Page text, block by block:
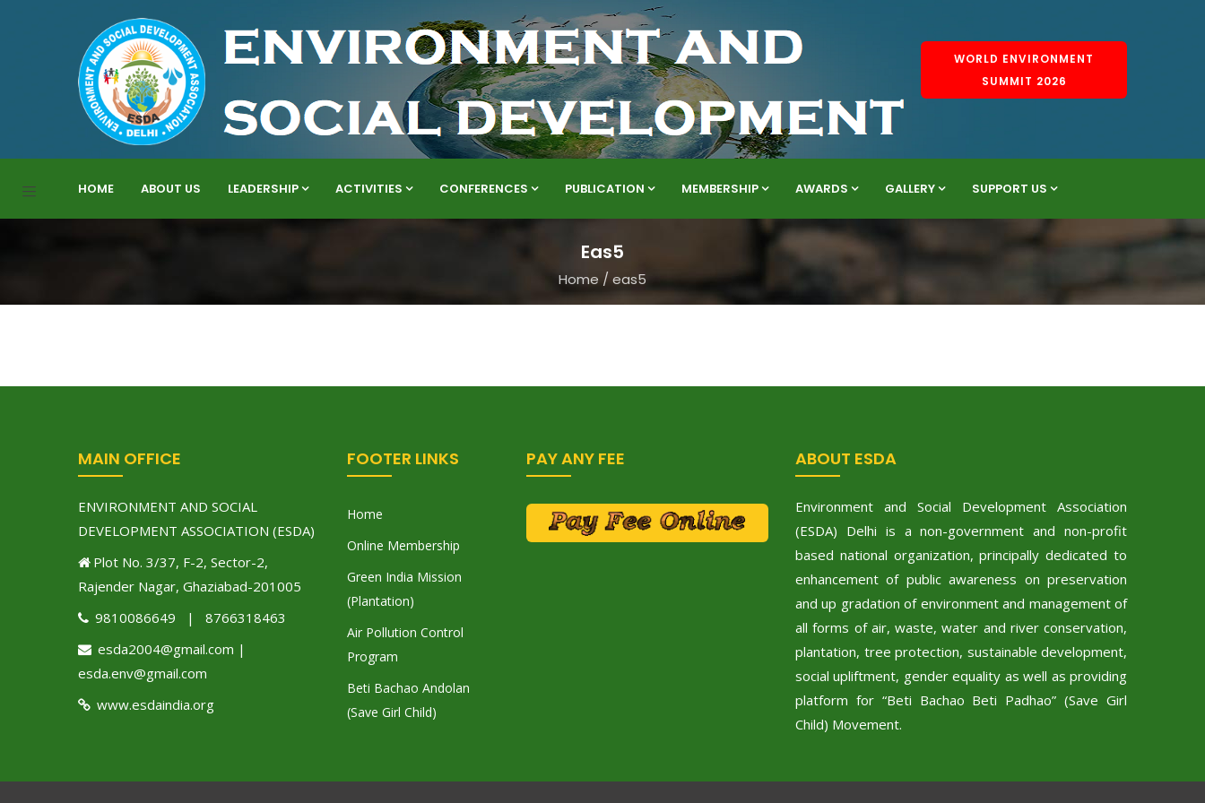
WORLD ENVIRONMENT
SUMMIT 2026
HOME ABOUT US LEADERSHIP ACTIVITIES CONFERENCES PUBLICATION MEMBERSHIP AWARDS GALLERY SUPPORT US
Eas5
Home / eas5
MAIN OFFICE
ENVIRONMENT AND SOCIAL
DEVELOPMENT ASSOCIATION (ESDA)
Plot No. 3/37, F-2, Sector-2,
Rajender Nagar, Ghaziabad-201005
9810086649 | 8766318463
esda2004@gmail.com |
esda.env@gmail.com
www.esdaindia.org
FOOTER LINKS
Home
Online Membership
Green India Mission
(Plantation)
Air Pollution Control
Program
Beti Bachao Andolan
(Save Girl Child)
PAY ANY FEE ABOUT ESDA
Environment and Social Development Association
(ESDA) Delhi is a non-government and non-profit
based national organization, principally dedicated to
enhancement of public awareness on preservation
and up gradation of environment and management of
all forms of air, waste, water and river conservation,
plantation, tree protection, sustainable development,
social upliftment, gender equality as well as providing
platform for “Beti Bachao Beti Padhao” (Save Girl
Child) Movement.